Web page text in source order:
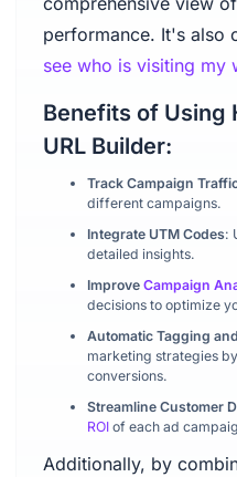
performance. It's also
see who is visiting my
Benefits of Using
URL Builder:
Track Campaign
different campaigns.
Integrate UTM Codes:
detailed insights.
Improve Campaign
decisions to optimize
Automatic Tagging
marketing strategies
conversions.
Streamline Customer
ROI of each ad
Additionally, by